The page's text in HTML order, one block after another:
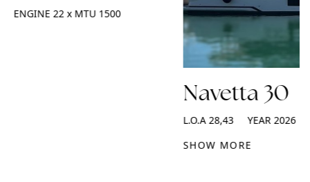
ENGINE 22 x MTU 1500
Navetta 30
L.O.A28,43 YEAR2026
SHOW MORE